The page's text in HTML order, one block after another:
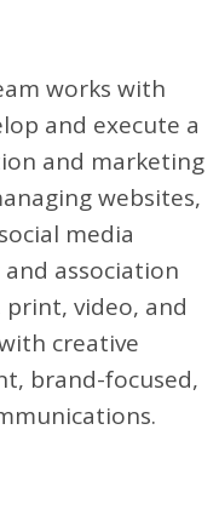
works with
and execute a
and marketing
websites,
media
association
video, and
creative
brand-focused,